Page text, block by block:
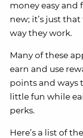
money easy and
new; it’s just
way they work.
Many of these
earn and use
points and ways
little fun while
perks.
Here’s a list of